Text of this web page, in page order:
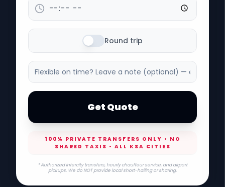
Round trip
Get Quote
100% PRIVATE TRANSFERS ONLY • NO
SHARED TAXIS • ALL KSA CITIES
* Authorized intercity transfers, hourly chauffeur service, and airport
pickups. We do NOT provide local short-hailing or sharing.